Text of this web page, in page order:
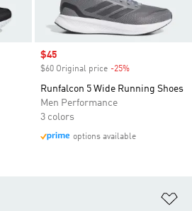
Sale price
$45
$60 Original price -25%
Runfalcon 5 Wide Running Shoes
Men Performance
3 colors
options available